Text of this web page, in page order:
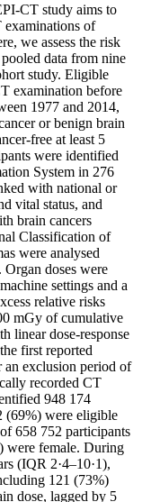
CT study aims to
of
we assess the risk
data from nine
study. Eligible
examination before
1977 and 2014,
or benign brain
free at least 5
were identified
System in 276
with national or
vital status, and
brain cancers
Classification of
were analysed
Organ doses were
settings and a
relative risks
mGy of cumulative
linear dose-response
first reported
an exclusion period of
recorded CT
948 174
(69%) were eligible
658 752 participants
were female. During
(IQR 2·4–10·1),
121 (73%)
dose, lagged by 5